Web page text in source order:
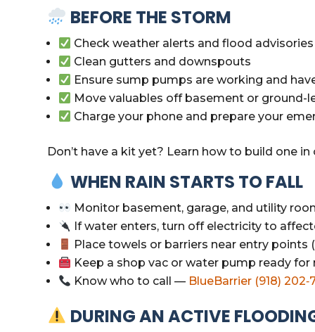
BEFORE THE STORM
Check weather alerts and flood advisories
Clean gutters and downspouts
Ensure sump pumps are working and
Move valuables off basement or ground-
Charge your phone and prepare your
Don’t have a kit yet? Learn how to build one
WHEN RAIN STARTS TO FALL
Monitor basement, garage, and utility
If water enters, turn off electricity to
Place towels or barriers near entry points
Keep a shop vac or water pump ready
Know who to call — BlueBarrier (918)
DURING AN ACTIVE